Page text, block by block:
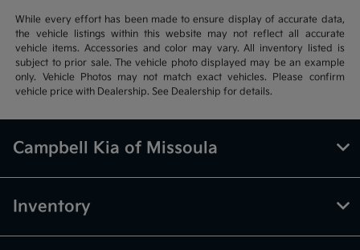
While every effort has been made to ensure display of accurate data,
the vehicle listings within this website may not reflect all accurate
vehicle items. Accessories and color may vary. All inventory listed is
subject to prior sale. The vehicle photo displayed may be an example
only. Vehicle Photos may not match exact vehicles. Please confirm
vehicle price with Dealership. See Dealership for details.
Campbell Kia of Missoula
Inventory